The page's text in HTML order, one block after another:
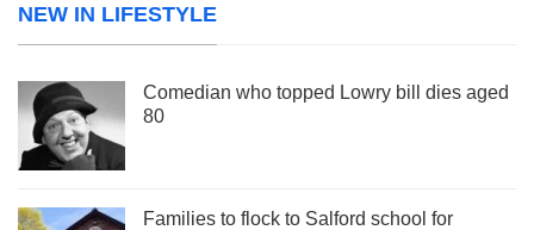
NEW IN LIFESTYLE
Comedian who topped Lowry bill dies aged
80
Families to flock to Salford school for